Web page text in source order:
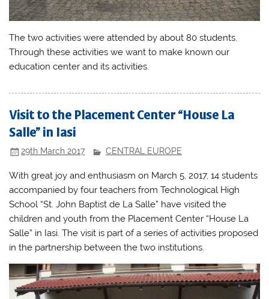
The two activities were attended by about 80 students.
Through these activities we want to make known our
education center and its activities.
Visit to the Placement Center “House La
Salle” in Iasi
29th March 2017 CENTRAL EUROPE
With great joy and enthusiasm on March 5, 2017, 14 students
accompanied by four teachers from Technological High
School “St. John Baptist de La Salle” have visited the
children and youth from the Placement Center “House La
Salle” in Iasi. The visit is part of a series of activities proposed
in the partnership between the two institutions.